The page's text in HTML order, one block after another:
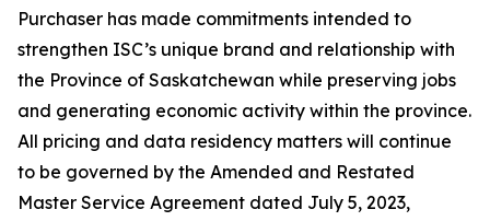
Purchaser has made commitments intended to
strengthen ISC’s unique brand and relationship with
the Province of Saskatchewan while preserving jobs
and generating economic activity within the province.
All pricing and data residency matters will continue
to be governed by the Amended and Restated
Master Service Agreement dated July 5, 2023,